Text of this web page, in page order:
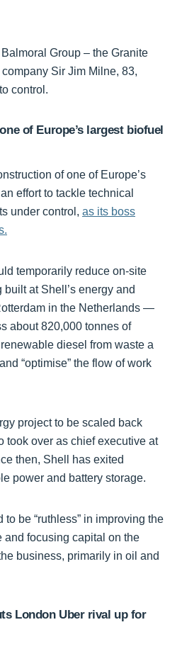
Group – the Granite
Sir Jim Milne, 83,
control.
of Europe’s largest biofuel
of one of Europe’s
effort to tackle technical
under control, as its boss
temporarily reduce on-site
at Shell’s energy and
in the Netherlands —
about 820,000 tonnes of
diesel from waste a
“optimise” the flow of work
project to be scaled back
took over as chief executive at
then, Shell has exited
power and battery storage.
be “ruthless” in improving the
and focusing capital on the
business, primarily in oil and
London Uber rival up for